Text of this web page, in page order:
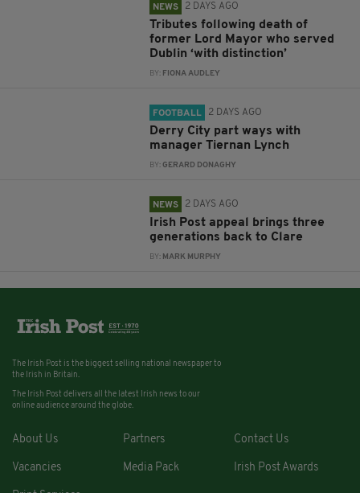
NEWS 2 DAYS AGO
Tributes following death of
former Lord Mayor who served
Dublin ‘with distinction’
BY: FIONA AUDLEY
FOOTBALL 2 DAYS AGO
Derry City part ways with
manager Tiernan Lynch
BY:GERARD DONAGHY
NEWS 2 DAYS AGO
Irish Post appeal brings three
generations back to Clare
BY: MARK MURPHY
The Irish Post is the biggest selling national newspaper to
the Irish in Britain.
The Irish Post delivers all the latest Irish news to our
online audience around the globe.
About Us Partners Contact Us
Vacancies Media Pack Irish Post Awards